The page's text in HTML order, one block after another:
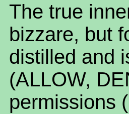
The true
bizzare, but
distilled and
(ALLOW,
permissions